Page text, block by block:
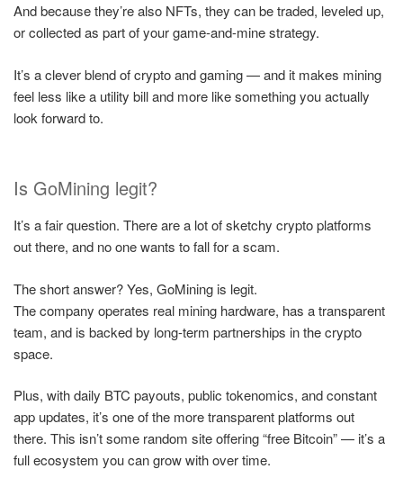
And because they’re also NFTs, they can be traded, leveled up,
or collected as part of your game-and-mine strategy.
It’s a clever blend of crypto and gaming — and it makes mining
feel less like a utility bill and more like something you actually
look forward to.
Is GoMining legit?
It’s a fair question. There are a lot of sketchy crypto platforms
out there, and no one wants to fall for a scam.
The short answer? Yes, GoMining is legit.
The company operates real mining hardware, has a transparent
team, and is backed by long-term partnerships in the crypto
space.
Plus, with daily BTC payouts, public tokenomics, and constant
app updates, it’s one of the more transparent platforms out
there. This isn’t some random site offering “free Bitcoin” — it’s a
full ecosystem you can grow with over time.